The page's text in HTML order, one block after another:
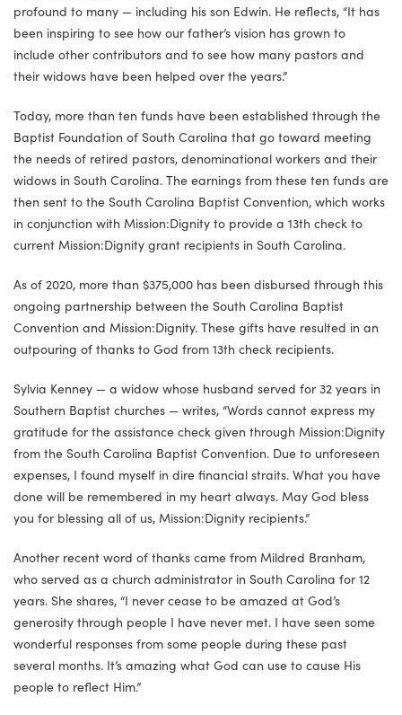
profound to many — including his son Edwin. He reflects, “It has
been inspiring to see how our father’s vision has grown to
include other contributors and to see how many pastors and
their widows have been helped over the years.”
Today, more than ten funds have been established through the
Baptist Foundation of South Carolina that go toward meeting
the needs of retired pastors, denominational workers and their
widows in South Carolina. The earnings from these ten funds are
then sent to the South Carolina Baptist Convention, which works
in conjunction with Mission:Dignity to provide a 13th check to
current Mission:Dignity grant recipients in South Carolina.
As of 2020, more than $375,000 has been disbursed through this
ongoing partnership between the South Carolina Baptist
Convention and Mission:Dignity. These gifts have resulted in an
outpouring of thanks to God from 13th check recipients.
Sylvia Kenney — a widow whose husband served for 32 years in
Southern Baptist churches — writes, “Words cannot express my
gratitude for the assistance check given through Mission:Dignity
from the South Carolina Baptist Convention. Due to unforeseen
expenses, I found myself in dire financial straits. What you have
done will be remembered in my heart always. May God bless
you for blessing all of us, Mission:Dignity recipients.”
Another recent word of thanks came from Mildred Branham,
who served as a church administrator in South Carolina for 12
years. She shares, “I never cease to be amazed at God’s
generosity through people I have never met. I have seen some
wonderful responses from some people during these past
several months. It’s amazing what God can use to cause His
people to reflect Him.”